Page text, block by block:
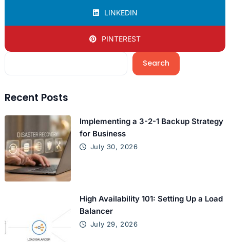
LINKEDIN
PINTEREST
Search
Recent Posts
Implementing a 3-2-1 Backup Strategy
for Business
July 30, 2026
High Availability 101: Setting Up a Load
Balancer
July 29, 2026